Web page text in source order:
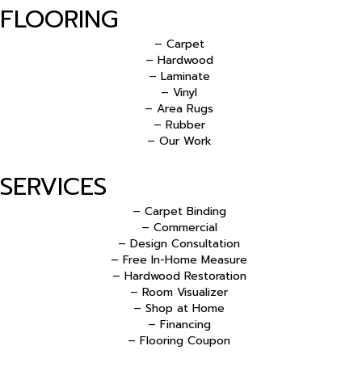
FLOORING
– Carpet
– Hardwood
– Laminate
– Vinyl
– Area Rugs
– Rubber
– Our Work
SERVICES
– Carpet Binding
– Commercial
– Design Consultation
– Free In-Home Measure
– Hardwood Restoration
– Room Visualizer
– Shop at Home
– Financing
– Flooring Coupon